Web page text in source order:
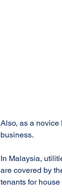
Also, as a novice
business.
In Malaysia,
are covered by
tenants for